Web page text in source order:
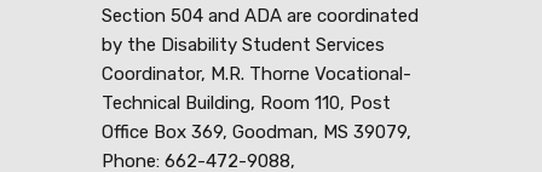
Section 504 and ADA are coordinated
by the Disability Student Services
Coordinator, M.R. Thorne Vocational-
Technical Building, Room 110, Post
Office Box 369, Goodman, MS 39079,
Phone: 662-472-9088,